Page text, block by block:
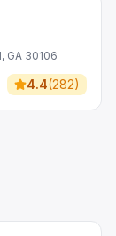
GA 30106
4.4(282)